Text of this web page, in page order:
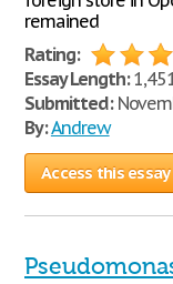
remained
Rating:
Essay Length:
Submitted:
By:Andrew
Access this essay